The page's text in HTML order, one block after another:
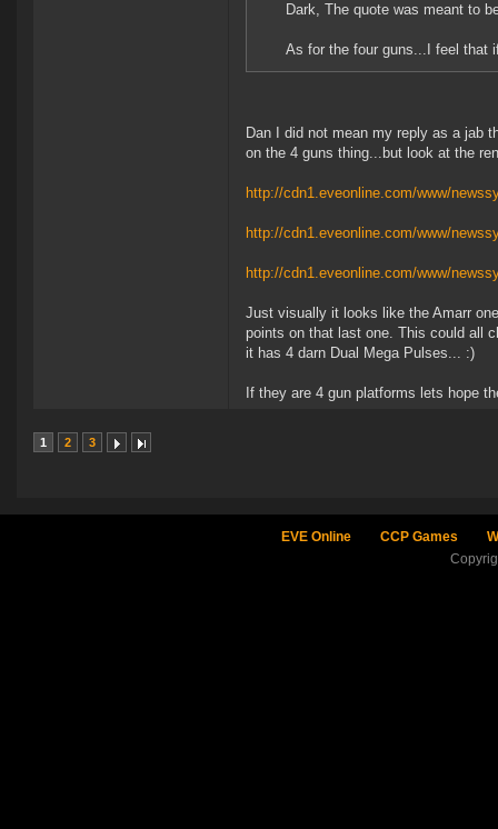
Dark, The quote was meant to
As for the four guns...I feel that
Dan I did not mean my reply as a jab
on the 4 guns thing...but look at the
http://cdn1.eveonline.com/www/
http://cdn1.eveonline.com/www/
http://cdn1.eveonline.com/www/
Just visually it looks like the Amarr
points on that last one. This could all
it has 4 darn Dual Mega Pulses... :)
If they are 4 gun platforms lets hope
1 2 3
EVE Online CCP Games